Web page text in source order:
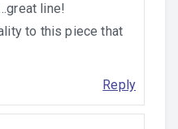
line!
to this piece that
Reply